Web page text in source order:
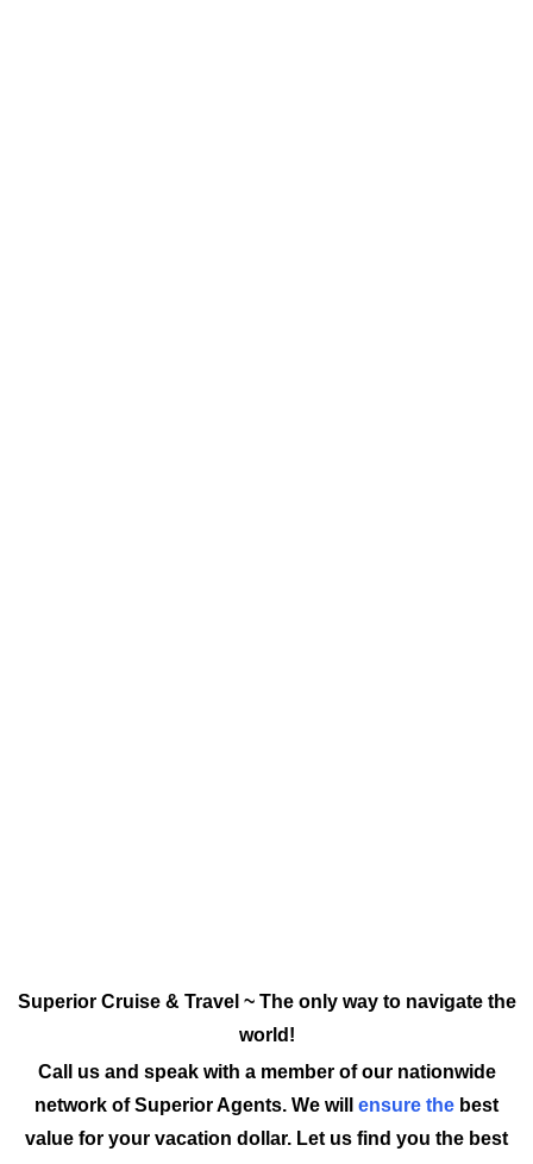
Superior Cruise & Travel ~ The only way to navigate the
world!
Call us and speak with a member of our nationwide
network of Superior Agents. We will ensure the best
value for your vacation dollar. Let us find you the best